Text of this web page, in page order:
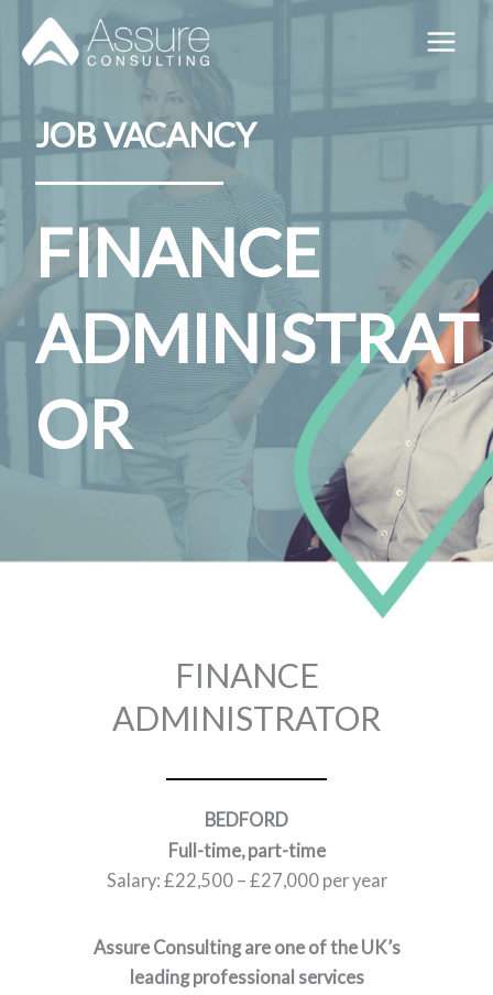
content
JOB VACANCY
FINANCE
ADMINISTRAT
OR
FINANCE
ADMINISTRATOR
BEDFORD
Full-time, part-time
Salary: £22,500 – £27,000 per year
Assure Consulting are one of the UK’s
leading professional services